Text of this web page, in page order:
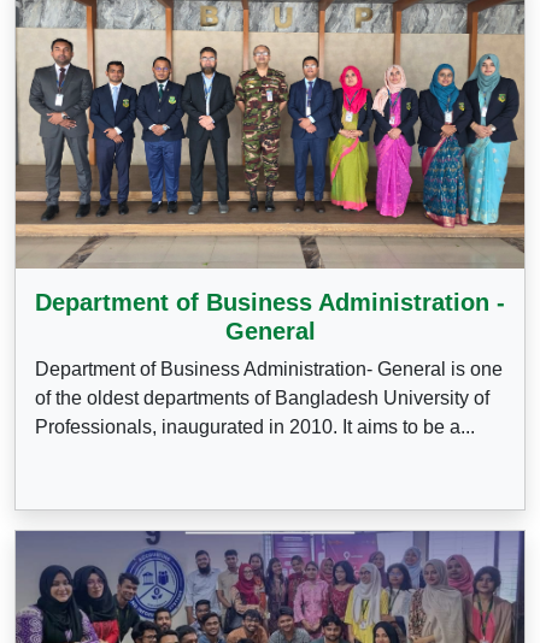
Department of Business Administration -
General
Department of Business Administration- General is one
of the oldest departments of Bangladesh University of
Professionals, inaugurated in 2010. It aims to be a...